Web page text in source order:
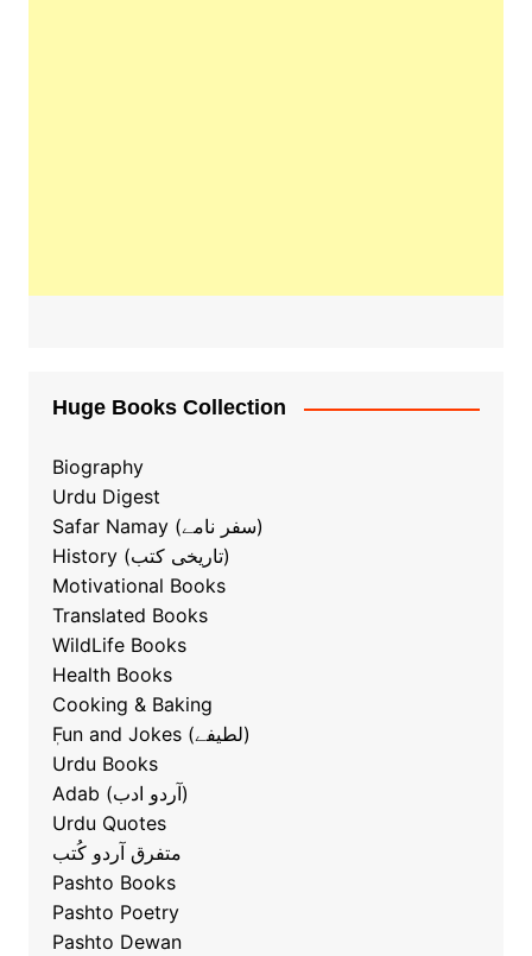
Huge Books Collection
Biography
Urdu Digest
Safar Namay (سفر نامے)
History (تاریخی کتب)
Motivational Books
Translated Books
WildLife Books
Health Books
Cooking & Baking
ٖFun and Jokes (لطیفے)
Urdu Books
Adab (آردو ادب)
Urdu Quotes
متفرق آردو کُتب
Pashto Books
Pashto Poetry
Pashto Dewan